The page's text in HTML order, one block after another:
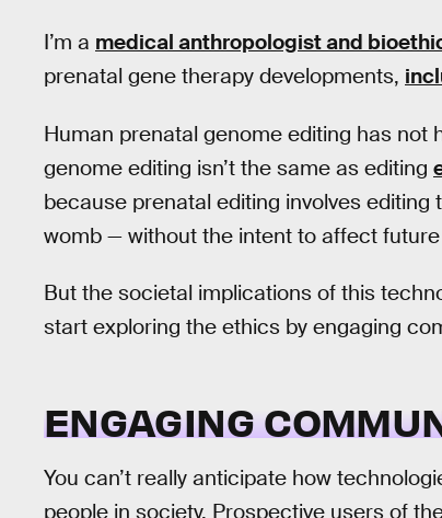
I’m a medical anthropologist and
prenatal gene therapy developments,
Human prenatal genome editing has not
genome editing isn’t the same as editing
because prenatal editing involves editing
womb — without the intent to affect
But the societal implications of this
start exploring the ethics by engaging
ENGAGING
You can’t really anticipate how
people in society. Prospective users of